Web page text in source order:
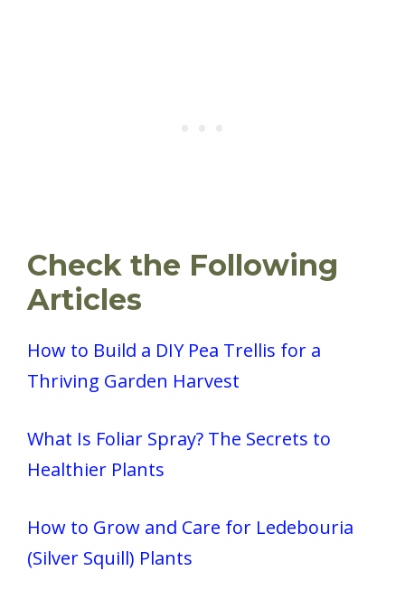
Check the Following
Articles
How to Build a DIY Pea Trellis for a
Thriving Garden Harvest
What Is Foliar Spray? The Secrets to
Healthier Plants
How to Grow and Care for Ledebouria
(Silver Squill) Plants